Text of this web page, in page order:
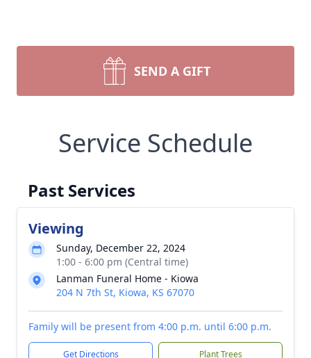
SEND A GIFT
Service Schedule
Past Services
Viewing
Sunday, December 22, 2024
1:00 - 6:00 pm (Central time)
Lanman Funeral Home - Kiowa
204 N 7th St, Kiowa, KS 67070
Family will be present from 4:00 p.m. until 6:00 p.m.
Get Directions Plant Trees